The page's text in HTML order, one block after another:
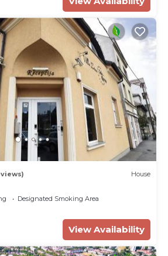
House
Designated Smoking Area
View Availability